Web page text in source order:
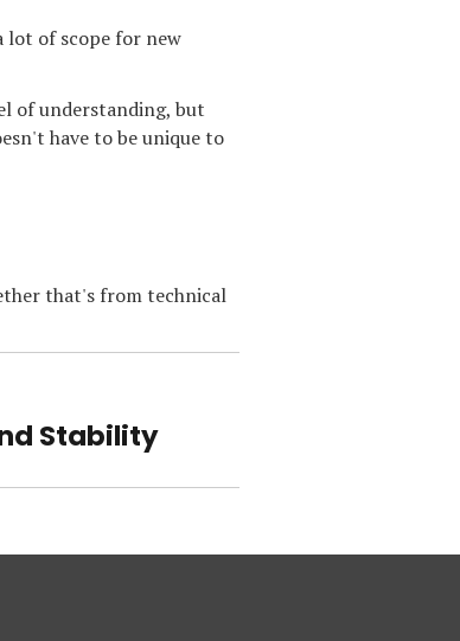
lot of scope for new
of understanding, but
have to be unique to
that's from technical
Stability